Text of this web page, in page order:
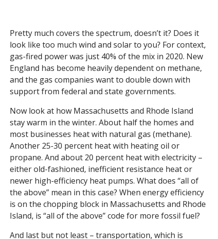
Pretty much covers the spectrum, doesn’t it? Does it
look like too much wind and solar to you? For context,
gas-fired power was just 40% of the mix in 2020. New
England has become heavily dependent on methane,
and the gas companies want to double down with
support from federal and state governments.
Now look at how Massachusetts and Rhode Island
stay warm in the winter. About half the homes and
most businesses heat with natural gas (methane).
Another 25-30 percent heat with heating oil or
propane. And about 20 percent heat with electricity –
either old-fashioned, inefficient resistance heat or
newer high-efficiency heat pumps. What does “all of
the above” mean in this case? When energy efficiency
is on the chopping block in Massachusetts and Rhode
Island, is “all of the above” code for more fossil fuel?
And last but not least – transportation, which is